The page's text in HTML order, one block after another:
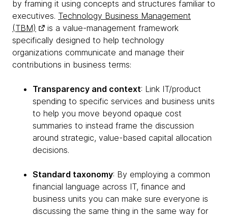
by framing it using concepts and structures familiar to
executives. Technology Business Management
(TBM)
is a value-management framework
specifically designed to help technology
organizations communicate and manage their
contributions in business terms:
Transparency and context: Link IT/product
spending to specific services and business units
to help you move beyond opaque cost
summaries to instead frame the discussion
around strategic, value-based capital allocation
decisions.
Standard taxonomy: By employing a common
financial language across IT, finance and
business units you can make sure everyone is
discussing the same thing in the same way for